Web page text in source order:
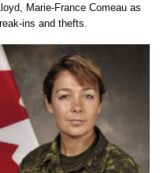
Marie-France Comeau as
ins and thefts.